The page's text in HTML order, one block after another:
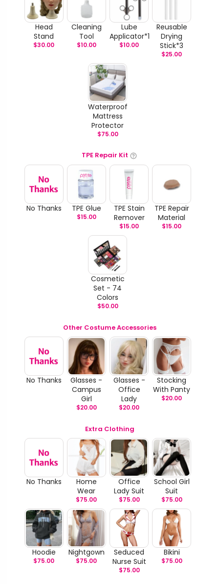
Head
Stand
$30.00
Cleaning
Tool
$10.00
Lube
Applicator*1
$10.00
Reusable
Drying
Stick*3
$25.00
Waterproof
Mattress
Protector
$75.00
TPE Repair Kit
No Thanks TPE Glue
$15.00
TPE Stain
Remover
$15.00
TPE Repair
Material
$15.00
Cosmetic
Set - 74
Colors
$50.00
Other Costume Accessories
No Thanks
Glasses -
Campus
Girl
$20.00
Glasses -
Office
Lady
$20.00
Stocking
With Panty
$20.00
Extra Clothing
No Thanks
Home
Wear
$75.00
Office
Lady Suit
$75.00
School Girl
Suit
$75.00
Hoodie
$75.00
Nightgown
$75.00
Seduced
Nurse Suit
$75.00
Bikini
$75.00